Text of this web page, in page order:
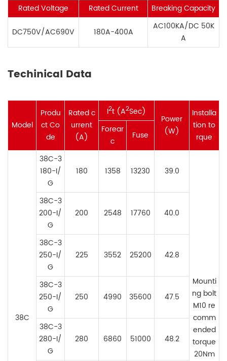
Rated Voltage Rated Current Breaking Capacity
DC750V/AC690V 180A-400A
AC100KA/DC 50K
A
Techinical Data
Model
Produ
ct Co
de
Rated c
urrent
(A)
I2t (A2Sec)
Power
(W)
Installa
tion to
rque
Forear
c
Fuse
38C
38C-3
180-I/
G
180 1358 13230 39.0
Mounti
ng bolt
M10 re
comm
ended
torque
20Nm
38C-3
200-I/
G
200 2548 17760 40.0
38C-3
250-I/
G
225 3552 25200 42.8
38C-3
250-I/
G
250 4990 35600 47.5
38C-3
280-I/
G
280 6860 51000 48.2